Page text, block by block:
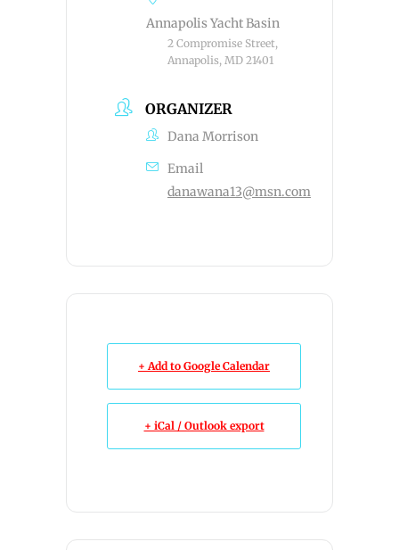
Annapolis Yacht Basin
2 Compromise Street,
Annapolis, MD 21401
ORGANIZER
Dana Morrison
Email
danawana13@msn.com
+ Add to Google Calendar
+ iCal / Outlook export